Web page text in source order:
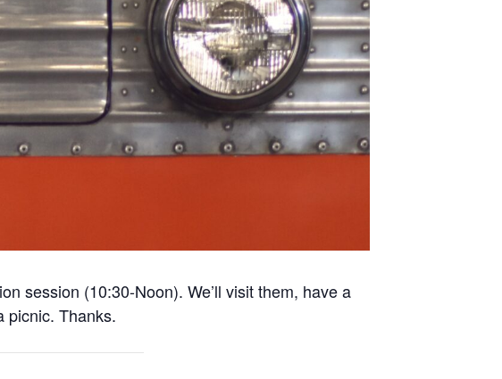
session (10:30-Noon). We’ll visit them, have a
picnic. Thanks.